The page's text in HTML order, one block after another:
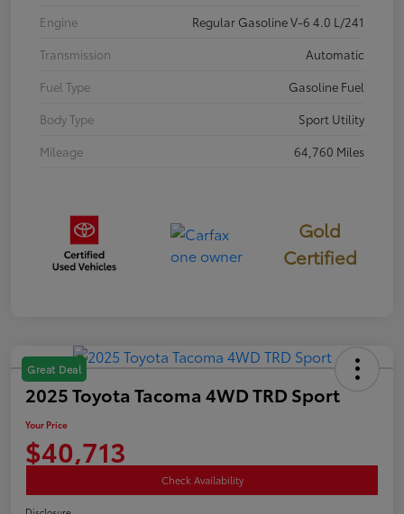
Engine
Regular Gasoline V-6 4.0 L/241
Transmission
Automatic
Fuel Type
Gasoline Fuel
Body Type
Sport Utility
Mileage
64,760 Miles
Gold
Certified
Great Deal
2025 Toyota Tacoma 4WD TRD Sport
Your Price
$40,713
Check Availability